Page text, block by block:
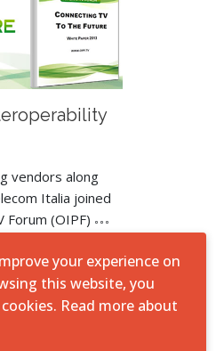
vendors along
Italia joined
(OIPF)
your experience on
this website, you
Read more about